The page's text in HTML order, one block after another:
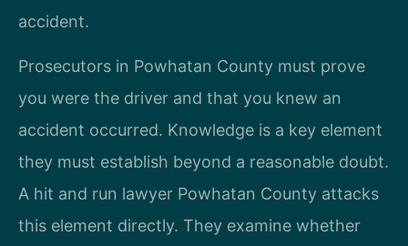
accident.
Prosecutors in Powhatan County must prove
you were the driver and that you knew an
accident occurred. Knowledge is a key element
they must establish beyond a reasonable doubt.
A hit and run lawyer Powhatan County attacks
this element directly. They examine whether